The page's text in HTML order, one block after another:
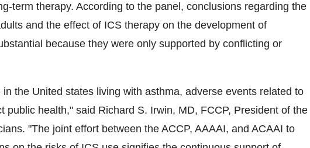
term therapy. According to the panel, conclusions regarding the
and the effect of ICS therapy on the development of
because they were only supported by conflicting or
the United states living with asthma, adverse events related to
public health," said Richard S. Irwin, MD, FCCP, President of the
"The joint effort between the ACCP, AAAAI, and ACAAI to